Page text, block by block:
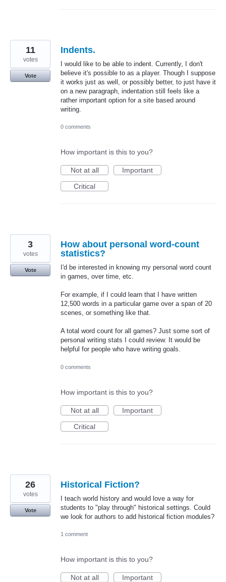
Indents.
I would like to be able to indent. Currently, I don't
believe it's possible to as a player. Though I suppose
it works just as well, or possibly better, to just have it
on a new paragraph, indentation still feels like a
rather important option for a site based around
writing.
11
votes
Vote
0 comments
How important is this to you?
Not at all
Important
Critical
How about personal word-count
statistics?
I'd be interested in knowing my personal word count
in games, over time, etc.
For example, if I could learn that I have written
12,500 words in a particular game over a span of 20
scenes, or something like that.
A total word count for all games? Just some sort of
personal writing stats I could review. It would be
helpful for people who have writing goals.
3
votes
Vote
0 comments
How important is this to you?
Not at all
Important
Critical
Historical Fiction?
I teach world history and would love a way for
students to "play through" historical settings. Could
we look for authors to add historical fiction modules?
26
votes
Vote
1 comment
How important is this to you?
Not at all
Important